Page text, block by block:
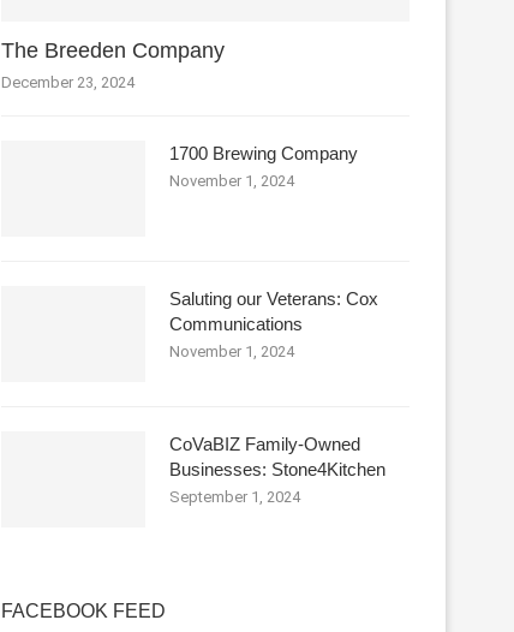
The Breeden Company
December 23, 2024
1700 Brewing Company
November 1, 2024
Saluting our Veterans: Cox
Communications
November 1, 2024
CoVaBIZ Family-Owned
Businesses: Stone4Kitchen
September 1, 2024
FACEBOOK FEED